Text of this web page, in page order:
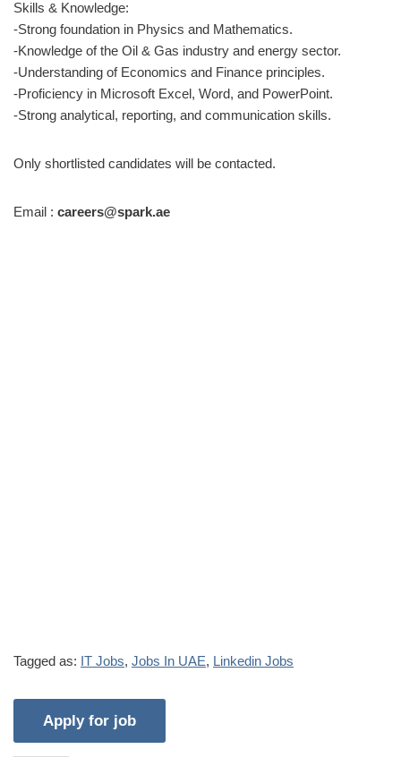
Skills & Knowledge:
-Strong foundation in Physics and Mathematics.
-Knowledge of the Oil & Gas industry and energy sector.
-Understanding of Economics and Finance principles.
-Proficiency in Microsoft Excel, Word, and PowerPoint.
-Strong analytical, reporting, and communication skills.
Only shortlisted candidates will be contacted.
Email : careers@spark.ae
Tagged as: IT Jobs, Jobs In UAE, Linkedin Jobs